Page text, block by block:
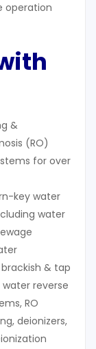
operation
&
(RO)
for over
key water
water
& tap
reverse
RO
deionizers,